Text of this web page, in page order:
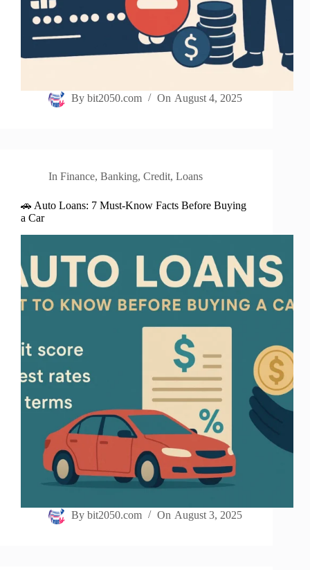
By bit2050.com On August 4, 2025
In Finance,Banking,Credit,Loans
🚗 Auto Loans: 7 Must-Know Facts Before Buying
a Car
By bit2050.com On August 3, 2025